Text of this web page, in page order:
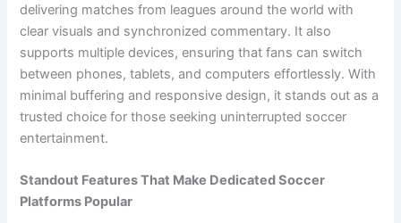
delivering matches from leagues around the world with
clear visuals and synchronized commentary. It also
supports multiple devices, ensuring that fans can switch
between phones, tablets, and computers effortlessly. With
minimal buffering and responsive design, it stands out as a
trusted choice for those seeking uninterrupted soccer
entertainment.
Standout Features That Make Dedicated Soccer
Platforms Popular